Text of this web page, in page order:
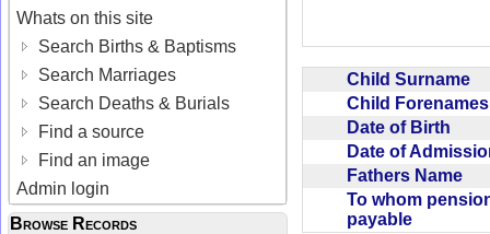
Whats on this site
Search Births & Baptisms
Search Marriages
Search Deaths & Burials
Find a source
Find an image
Admin login
Browse Records
Child Surname
Child
Date of Birth
Date of
Fathers Name
To whom
payable